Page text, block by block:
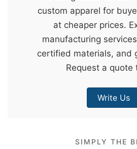
custom apparel for
at cheaper prices.
manufacturing
certified materials, and
Request a quote
Write Us
SIMPLY THE